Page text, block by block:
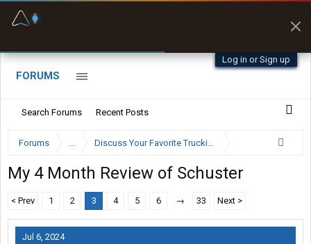
Log in or Sign up
FORUMS
Search Forums Recent Posts
Forums ... Discuss Your Favorite Trucking Company Here
My 4 Month Review of Schuster
< Prev 1 2 3 4 5 6 → 33 Next >
Jul 6, 2024